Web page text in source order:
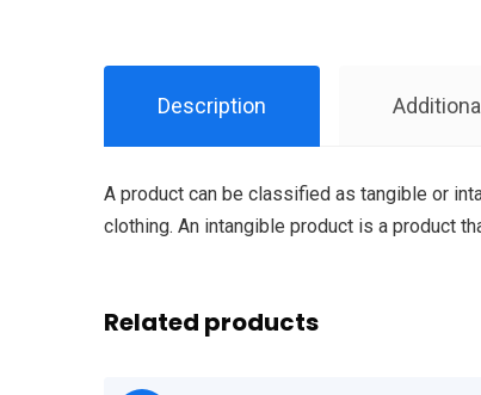
Description
A product can be classified as tangible or
clothing. An intangible product is a product
Related products